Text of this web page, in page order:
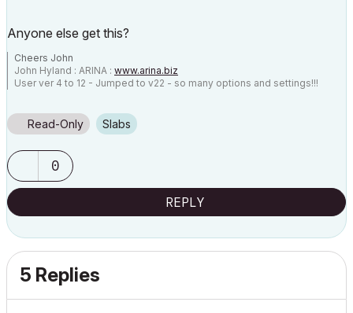
Anyone else get this?
Cheers John
John Hyland : ARINA : www.arina.biz
User ver 4 to 12 - Jumped to v22 - so many options and settings!!!
Read-Only Slabs
0
REPLY
5 Replies